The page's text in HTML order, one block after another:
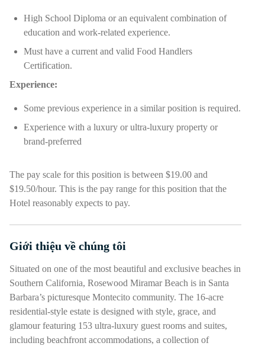
High School Diploma or an equivalent combination of
education and work-related experience.
Must have a current and valid Food Handlers
Certification.
Experience:
Some previous experience in a similar position is required.
Experience with a luxury or ultra-luxury property or
brand-preferred
The pay scale for this position is between $19.00 and
$19.50/hour. This is the pay range for this position that the
Hotel reasonably expects to pay.
Giới thiệu về chúng tôi
Nhấn phím cách hoặc enter để bật/tắt chế độ hiển thị của phần
Situated on one of the most beautiful and exclusive beaches in
Southern California, Rosewood Miramar Beach is in Santa
Barbara’s picturesque Montecito community. The 16-acre
residential-style estate is designed with style, grace, and
glamour featuring 153 ultra-luxury guest rooms and suites,
including beachfront accommodations, a collection of